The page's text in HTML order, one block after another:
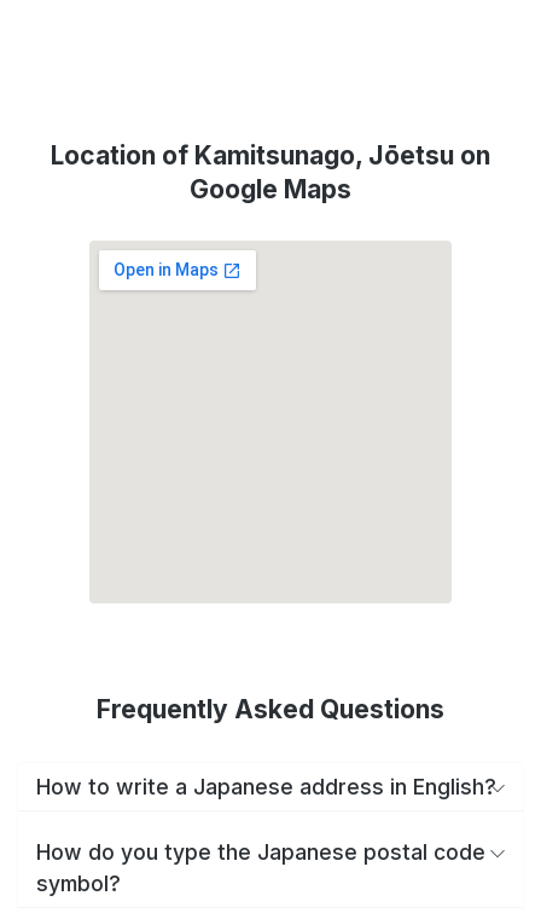
Location of Kamitsunago, Jōetsu on
Google Maps
Frequently Asked Questions
How to write a Japanese address in English?
How do you type the Japanese postal code
symbol?